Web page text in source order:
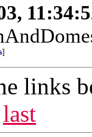
]
links
last